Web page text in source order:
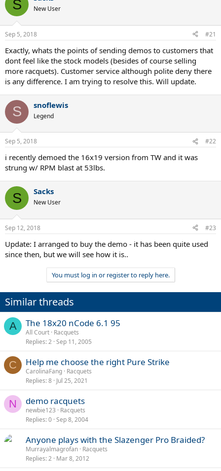
i
s
S New User
Sep 5, 2018 #21
Exactly, whats the points of sending demos to customers that
dont feel like the stock models (besides of course selling
more racquets). Customer service although polite deny there
is any difference. I am trying to resolve this. Will update.
S snoflewis
Legend
Sep 5, 2018 #22
i recently demoed the 16x19 version from TW and it was
strung w/ RPM blast at 53lbs.
S Sacks
New User
Sep 12, 2018 #23
Update: I arranged to buy the demo - it has been quite used
since then, but we will see how it is..
You must log in or register to reply here.
Similar threads
A The 18x20 nCode 6.1 95
All Court Racquets
Replies 2 Sep 11, 2005
C Help me choose the right Pure Strike
CarolinaFang Racquets
Replies 8 Jul 25, 2021
N demo racquets
newbie123
Racquets
Replies 0 Sep 8, 2004
Anyone plays with the Slazenger Pro Braided?
Murrayalmagrofan Racquets
Replies 2 Mar 8, 2012